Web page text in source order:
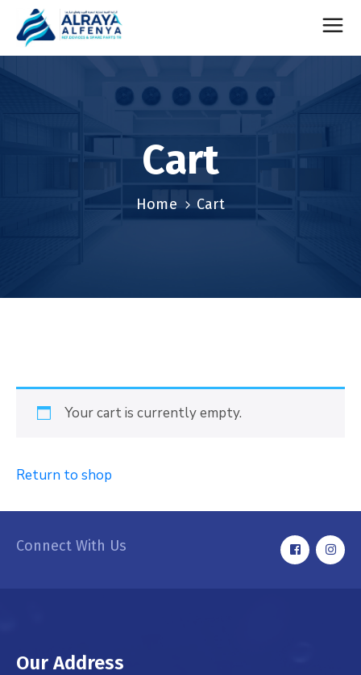
Cart
Home Cart
Your cart is currently empty.
Return to shop
Connect With Us
Our Address